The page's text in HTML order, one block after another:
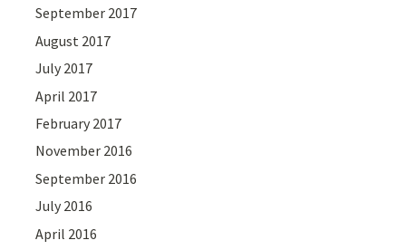
September 2017
August 2017
July 2017
April 2017
February 2017
November 2016
September 2016
July 2016
April 2016